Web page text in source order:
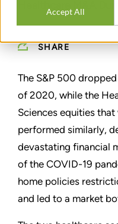
Accept All
SHARE
The S&P 500
of 2020, while the
Sciences equities
performed similarly,
devastating financial
of the COVID-19
home policies
and led to a market